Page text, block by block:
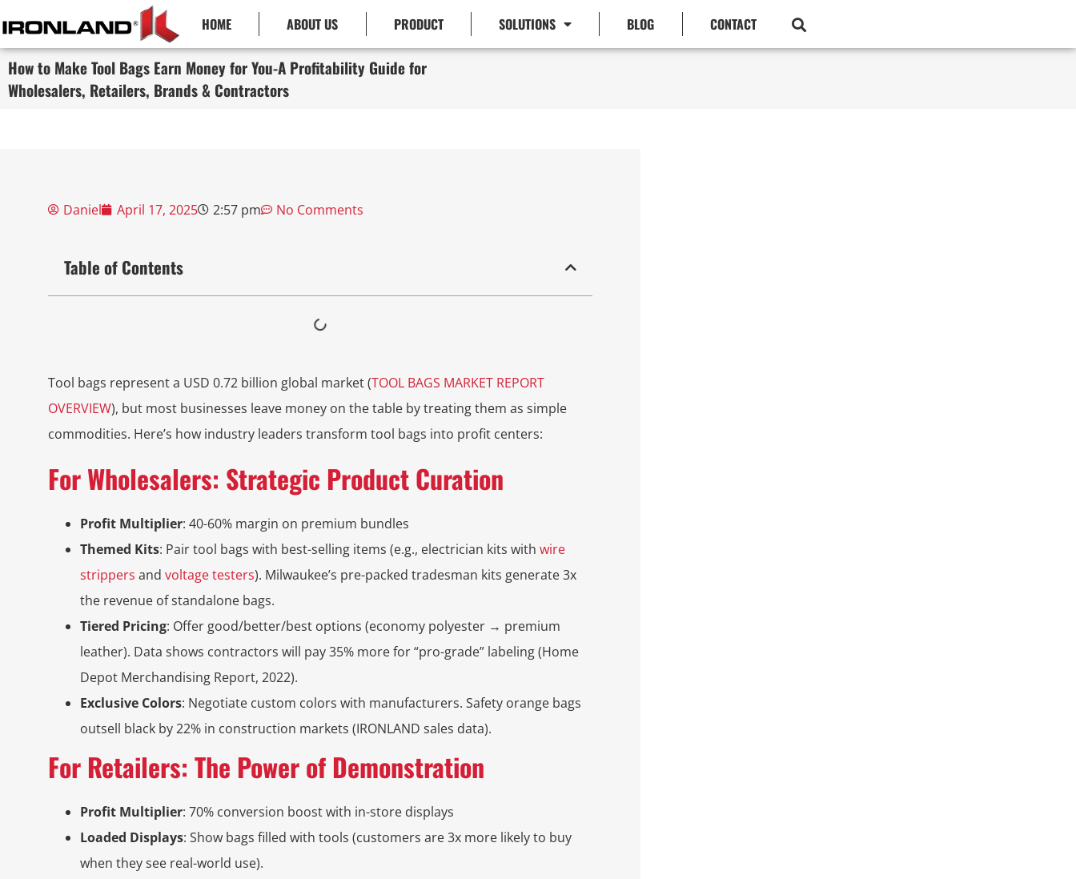
HOME ABOUT US PRODUCT SOLUTIONS BLOG CONTACT
How to Make Tool Bags Earn Money for You-A Profitability Guide for
Wholesalers, Retailers, Brands & Contractors
Daniel April 17, 2025 2:57 pm No Comments
Table of Contents
Tool bags represent a USD 0.72 billion global market (TOOL BAGS MARKET REPORT
OVERVIEW), but most businesses leave money on the table by treating them as simple
commodities. Here’s how industry leaders transform tool bags into profit centers:
For Wholesalers: Strategic Product Curation
Profit Multiplier: 40-60% margin on premium bundles
Themed Kits: Pair tool bags with best-selling items (e.g., electrician kits with wire
strippers and voltage testers). Milwaukee’s pre-packed tradesman kits generate 3x
the revenue of standalone bags.
Tiered Pricing: Offer good/better/best options (economy polyester → premium
leather). Data shows contractors will pay 35% more for “pro-grade” labeling (Home
Depot Merchandising Report, 2022).
Exclusive Colors: Negotiate custom colors with manufacturers. Safety orange bags
outsell black by 22% in construction markets (IRONLAND sales data).
For Retailers: The Power of Demonstration
Profit Multiplier: 70% conversion boost with in-store displays
Loaded Displays: Show bags filled with tools (customers are 3x more likely to buy
when they see real-world use).